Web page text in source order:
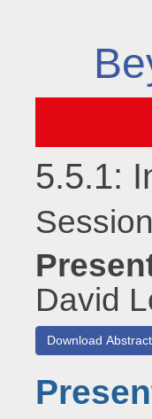
5.5.1:
David
Download Abstract